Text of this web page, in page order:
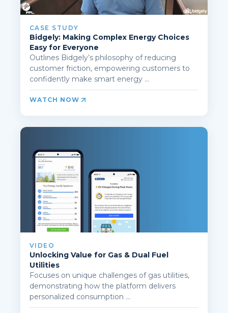
CASE STUDY
Bidgely: Making Complex Energy Choices
Easy for Everyone
Outlines Bidgely’s philosophy of reducing
customer friction, empowering customers to
confidently make smart energy ...
WATCH NOW
VIDEO
Unlocking Value for Gas & Dual Fuel
Utilities
Focuses on unique challenges of gas utilities,
demonstrating how the platform delivers
personalized consumption ...